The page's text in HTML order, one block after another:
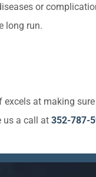
or
long run.
at making
us a call at 352-787-